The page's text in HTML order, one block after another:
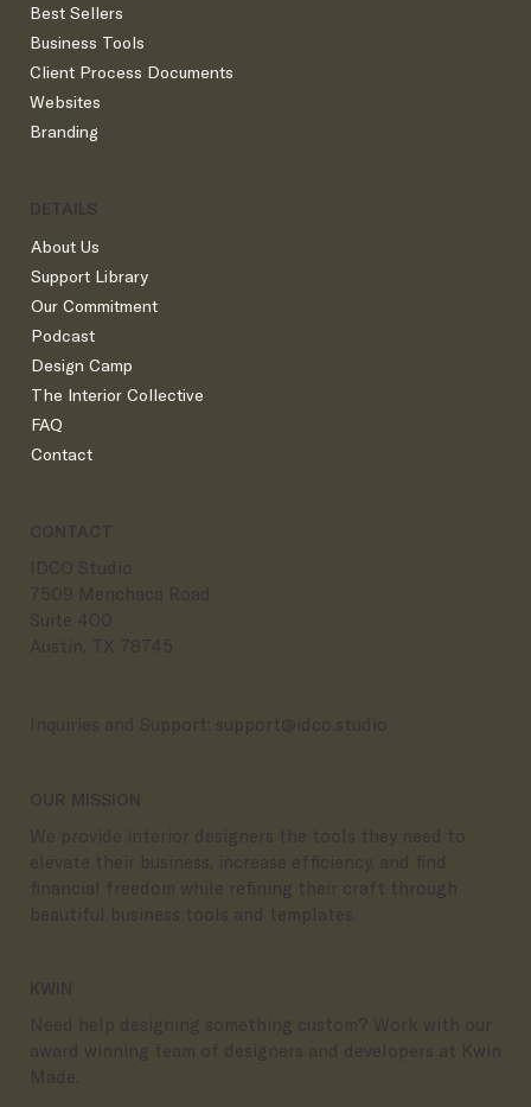
The Best Instagram Content for Interior
Designers
Best Sellers
Business Tools
Client Process Documents
Websites
Branding
CONTACT
IDCO Studio
7509 Menchaca Road
Suite 400
Austin, TX 78745
Inquiries and Support: support@idco.studio
DETAILS
About Us
Support Library
Our Commitment
Podcast
Design Camp
The Interior Collective
FAQ
Contact
KWIN
Need help designing something custom? Work with our
award winning team of designers and developers at Kwin
Made.
OUR MISSION
We provide interior designers the tools they need to
elevate their business, increase efficiency, and find
financial freedom while refining their craft through
beautiful business tools and templates.